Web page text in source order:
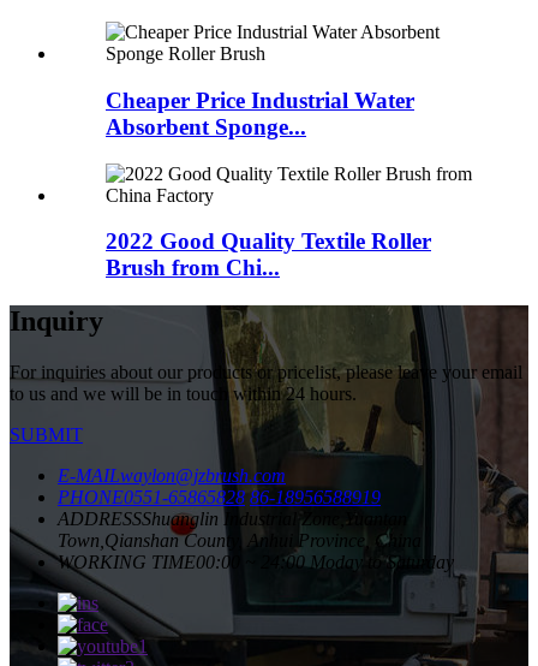
Cheaper Price Industrial Water
Absorbent Sponge...
2022 Good Quality Textile Roller
Brush from Chi...
Inquiry
For inquiries about our products or pricelist, please leave your email
to us and we will be in touch within 24 hours.
SUBMIT
E-MAILwaylon@jzbrush.com
PHONE0551-65865828 86-18956588919
ADDRESSShuanglin Industrial Zone,Yuantan
Town,Qianshan County, Anhui Province, China
WORKING TIME00:00 ~ 24:00 Moday to Saturday